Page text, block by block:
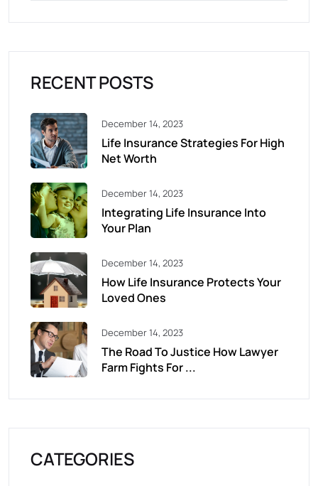
RECENT POSTS
December 14, 2023
Life Insurance Strategies For High
Net Worth
December 14, 2023
Integrating Life Insurance Into
Your Plan
December 14, 2023
How Life Insurance Protects Your
Loved Ones
December 14, 2023
The Road To Justice How Lawyer
Farm Fights For ...
CATEGORIES